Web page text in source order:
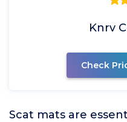
Knrv
Check
Scat mats are